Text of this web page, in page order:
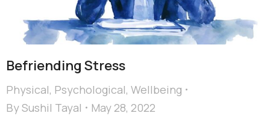
Befriending Stress
Physical, Psychological, Wellbeing
BySushil Tayal
May 28, 2022